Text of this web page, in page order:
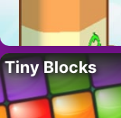
Tiny Blocks